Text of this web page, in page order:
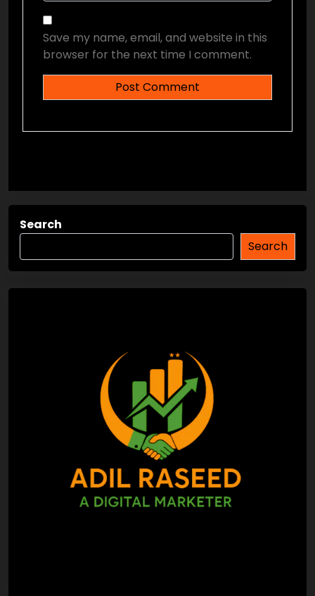
Save my name, email, and website in this
browser for the next time I comment.
Search
Search